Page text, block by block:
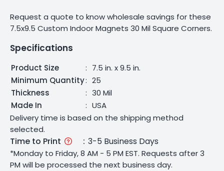
Request a quote to know wholesale savings for these
7.5x9.5 Custom Indoor Magnets 30 Mil Square Corners.
Specifications
Product Size : 7.5 in. x 9.5 in.
Minimum Quantity: 25
Thickness
: 30 Mil
Made In
: USA
Delivery time is based on the shipping method
selected.
Time to Print : 3-5 Business Days
*Monday to Friday, 8 AM - 5 PM EST. Requests after 3
PM will be processed the next business day.